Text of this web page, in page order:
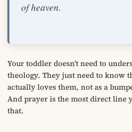
of heaven.
Your toddler doesn’t need to
theology. They just need to know
actually loves them, not as a
And prayer is the most direct line
that.